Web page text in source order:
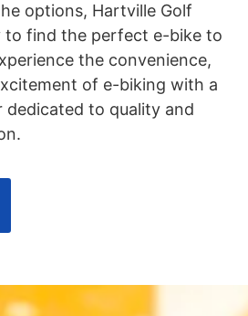
options, Hartville Golf
to find the perfect e-bike to
the convenience,
of e-biking with a
dedicated to quality and